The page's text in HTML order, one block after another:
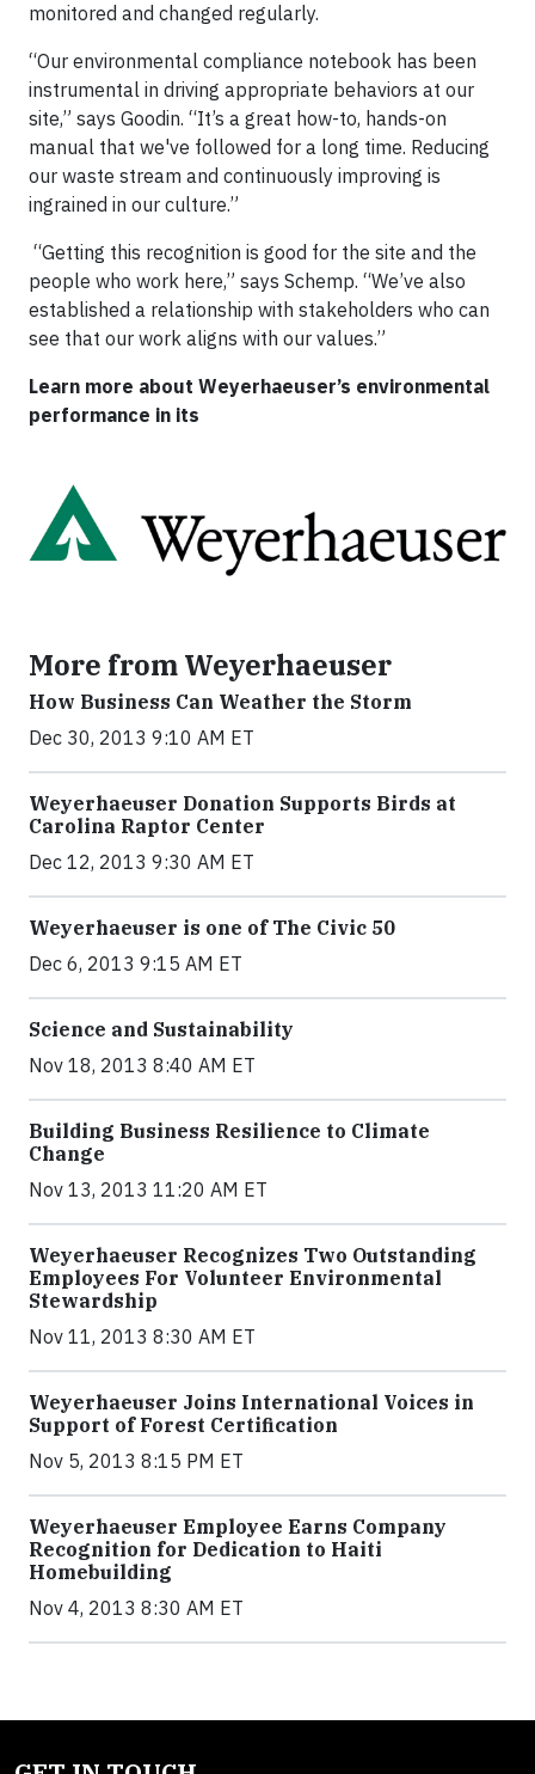
monitored and changed regularly.
“Our environmental compliance notebook has been
instrumental in driving appropriate behaviors at our
site,” says Goodin. “It’s a great how-to, hands-on
manual that we've followed for a long time. Reducing
our waste stream and continuously improving is
ingrained in our culture.”
“Getting this recognition is good for the site and the
people who work here,” says Schemp. “We’ve also
established a relationship with stakeholders who can
see that our work aligns with our values.”
Learn more about Weyerhaeuser’s environmental
performance in its
More from Weyerhaeuser
How Business Can Weather the Storm
Dec 30, 2013 9:10 AM ET
Weyerhaeuser Donation Supports Birds at
Carolina Raptor Center
Dec 12, 2013 9:30 AM ET
Weyerhaeuser is one of The Civic 50
Dec 6, 2013 9:15 AM ET
Science and Sustainability
Nov 18, 2013 8:40 AM ET
Building Business Resilience to Climate
Change
Nov 13, 2013 11:20 AM ET
Weyerhaeuser Recognizes Two Outstanding
Employees For Volunteer Environmental
Stewardship
Nov 11, 2013 8:30 AM ET
Weyerhaeuser Joins International Voices in
Support of Forest Certification
Nov 5, 2013 8:15 PM ET
Weyerhaeuser Employee Earns Company
Recognition for Dedication to Haiti
Homebuilding
Nov 4, 2013 8:30 AM ET